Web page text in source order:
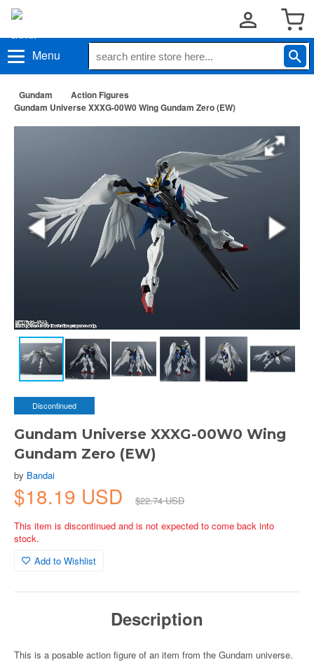
Menu
Gundam
Action Figures
Gundam Universe XXXG-00W0 Wing Gundam Zero (EW)
Discontinued
Gundam Universe XXXG-00W0 Wing
Gundam Zero (EW)
by Bandai
$18.19 USD
$22.74 USD
This item is discontinued and is not expected to come back into
stock.
Add to Wishlist
Description
This is a posable action figure of an item from the Gundam universe.